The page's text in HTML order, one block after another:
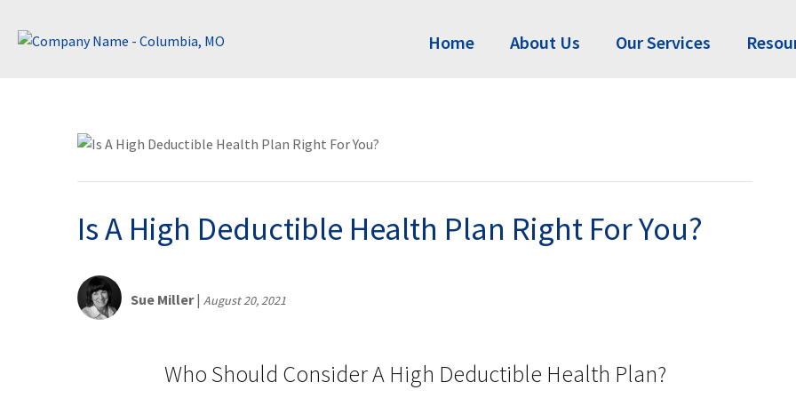
Home About Us Our Services
Is A High Deductible Health Plan Right For You?
Sue Miller| August 20, 2021
Who Should Consider A High Deductible Health Plan?